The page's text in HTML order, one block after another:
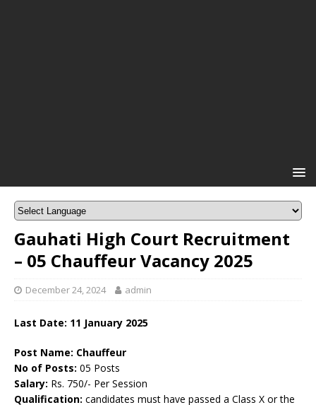
Gauhati High Court Recruitment
– 05 Chauffeur Vacancy 2025
December 24, 2024 admin
Last Date: 11 January 2025
Post Name: Chauffeur
No of Posts: 05 Posts
Salary: Rs. 750/- Per Session
Qualification: candidates must have passed a Class X or the